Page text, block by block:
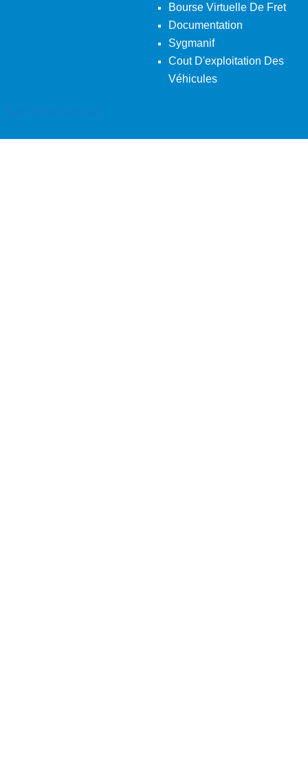
Bourse Virtuelle De Fret
Documentation
Sygmanif
Cout D'exploitation Des
Véhicules
Back To Desktop Version